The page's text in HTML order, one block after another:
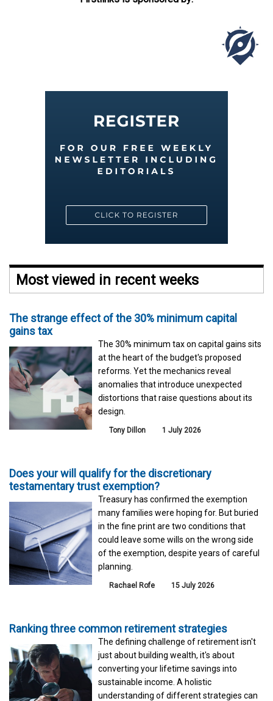
Most viewed in recent weeks
The strange effect of the 30% minimum capital
gains tax
The 30% minimum tax on capital gains sits
at the heart of the budget's proposed
reforms. Yet the mechanics reveal
anomalies that introduce unexpected
distortions that raise questions about its
design.
Tony Dillon 1 July 2026
Does your will qualify for the discretionary
testamentary trust exemption?
Treasury has confirmed the exemption
many families were hoping for. But buried
in the fine print are two conditions that
could leave some wills on the wrong side
of the exemption, despite years of careful
planning.
Rachael Rofe 15 July 2026
Ranking three common retirement strategies
The defining challenge of retirement isn't
just about building wealth, it's about
converting your lifetime savings into
sustainable income. A holistic
understanding of different strategies can